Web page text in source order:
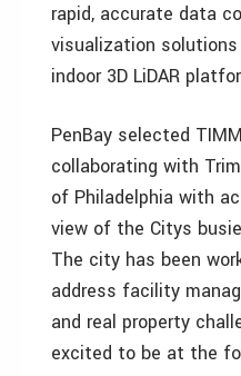
rapid, accurate data
visualization
indoor 3D LiDAR
PenBay selected
collaborating with
of Philadelphia with
view of the Citys
The city has been
address facility
and real property
excited to be at the